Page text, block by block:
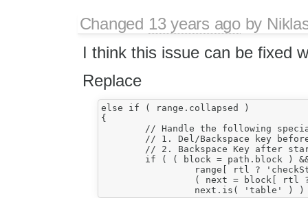
Changed 13 years agoby
I think this issue can be fixed
Replace
else if ( range.collapsed )
{